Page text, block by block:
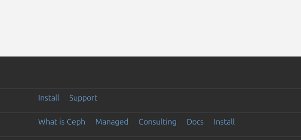
Install Support
What is Ceph Managed Consulting Docs Install